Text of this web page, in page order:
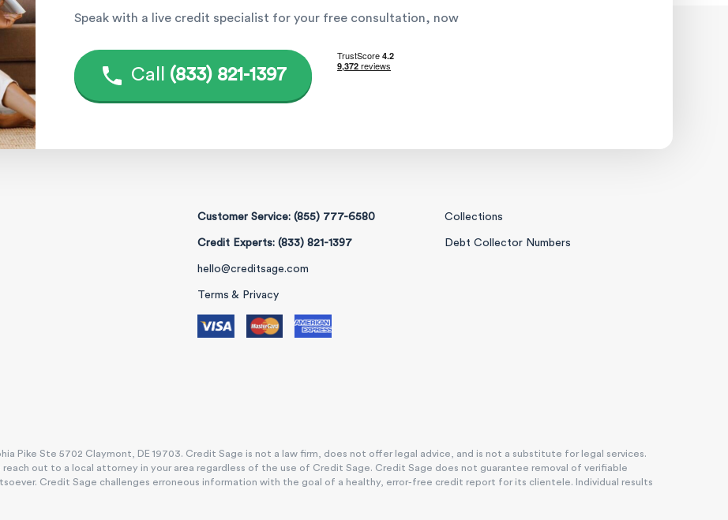
Speak with a live credit specialist for your free consultation, now
Call (833) 821-1397
Customer Service: (855) 777-6580
Credit Experts: (833) 821-1397
hello@creditsage.com
Terms & Privacy
Collections
Debt Collector Numbers
Pike Ste 5702 Claymont, DE 19703. Credit Sage is not a law firm, does not offer legal advice, and is not a substitute for legal services.
out to a local attorney in your area regardless of the use of Credit Sage. Credit Sage does not guarantee removal of verifiable
Credit Sage challenges erroneous information with the goal of a healthy, error-free credit report for its clientele. Individual results